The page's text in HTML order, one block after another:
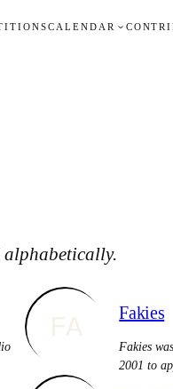
CALENDAR
Fakies
Fakies
2001 to